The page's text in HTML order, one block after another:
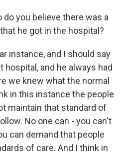
do you believe there was a
he got in the hospital?
instance, and I should say
hospital, and he always had
we knew what the normal
in this instance the people
maintain that standard of
No one can - you can't
can demand that people
of care. And I think in